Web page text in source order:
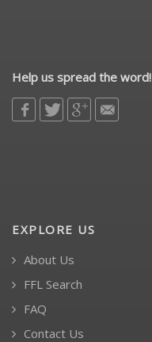
Help us spread the word!
EXPLORE US
About Us
FFL Search
FAQ
Contact Us